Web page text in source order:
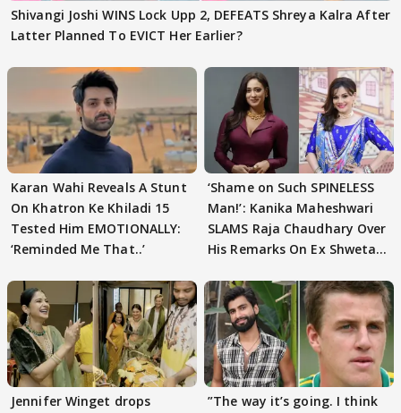
Shivangi Joshi WINS Lock Upp 2, DEFEATS Shreya Kalra After
Latter Planned To EVICT Her Earlier?
Karan Wahi Reveals A Stunt
On Khatron Ke Khiladi 15
Tested Him EMOTIONALLY:
‘Reminded Me That..’
‘Shame on Such SPINELESS
Man!’: Kanika Maheshwari
SLAMS Raja Chaudhary Over
His Remarks On Ex Shweta
Jennifer Winget drops ”The way it’s going. I think